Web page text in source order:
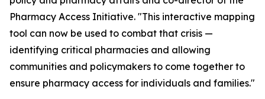
Pharmacy Access Initiative. "This interactive mapping
tool can now be used to combat that crisis —
identifying critical pharmacies and allowing
communities and policymakers to come together to
ensure pharmacy access for individuals and families."